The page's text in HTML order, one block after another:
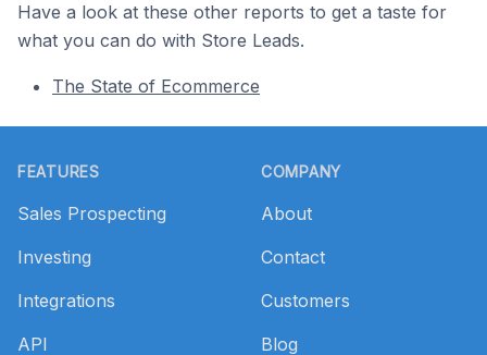
Have a look at these other reports to get a taste for
what you can do with Store Leads.
The State of Ecommerce
FEATURES
Sales Prospecting
Investing
Integrations
API
COMPANY
About
Contact
Customers
Blog